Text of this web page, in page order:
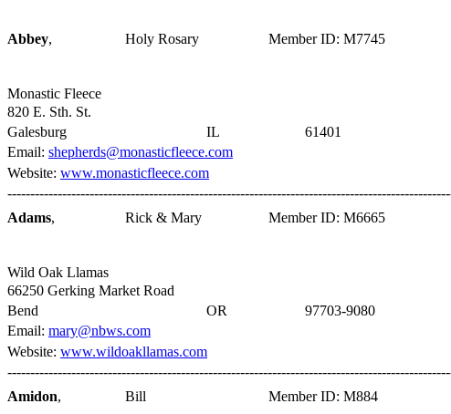
Abbey, Holy Rosary Member ID: M7745
Monastic Fleece
820 E. Sth. St.
Galesburg
IL
61401
Email: shepherds@monasticfleece.com
Website: www.monasticfleece.com
Adams, Rick & Mary Member ID: M6665
Wild Oak Llamas
66250 Gerking Market Road
Bend
OR
97703-9080
Email: mary@nbws.com
Website: www.wildoakllamas.com
Amidon, Bill
Member ID: M884